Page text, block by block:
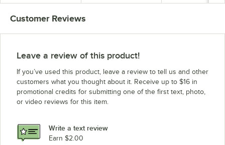
Customer Reviews
Leave a review of this product!
If you’ve used this product, leave a review to tell us and other
customers what you thought about it. Receive up to $16 in
promotional credits for submitting one of the first text, photo,
or video reviews for this item.
Write a text review
Earn $2.00